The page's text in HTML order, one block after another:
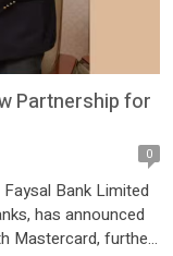
Partnership for
0
Bank Limited
has announced
Mastercard, further